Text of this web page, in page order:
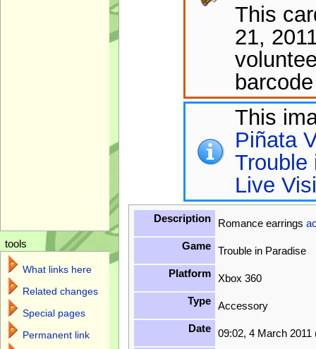
This
21,
This
Piñata
Trouble
Live
Description Romance earrings
Game
Trouble in Paradise
Platform
Xbox 360
Type
Accessory
Date
09:02, 4 March 2011
tools
What links here
Related changes
Special pages
Permanent link